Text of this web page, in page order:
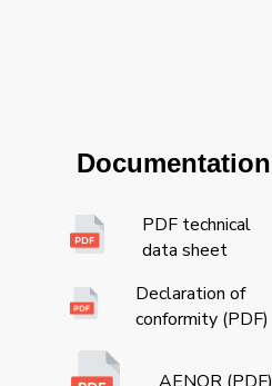
Documentation
PDF technical
data sheet
Declaration of
conformity (PDF)